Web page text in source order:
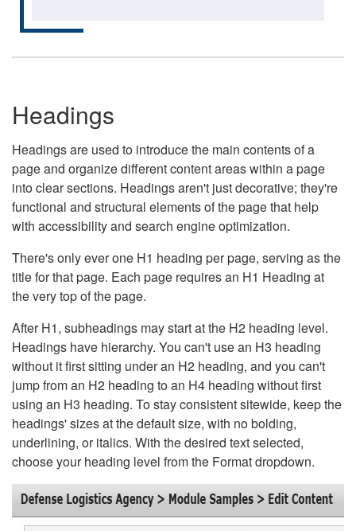
Headings
Headings are used to introduce the main contents of a
page and organize different content areas within a page
into clear sections. Headings aren't just decorative; they're
functional and structural elements of the page that help
with accessibility and search engine optimization.
There's only ever one H1 heading per page, serving as the
title for that page. Each page requires an H1 Heading at
the very top of the page.
After H1, subheadings may start at the H2 heading level.
Headings have hierarchy. You can't use an H3 heading
without it first sitting under an H2 heading, and you can't
jump from an H2 heading to an H4 heading without first
using an H3 heading. To stay consistent sitewide, keep the
headings' sizes at the default size, with no bolding,
underlining, or italics. With the desired text selected,
choose your heading level from the Format dropdown.